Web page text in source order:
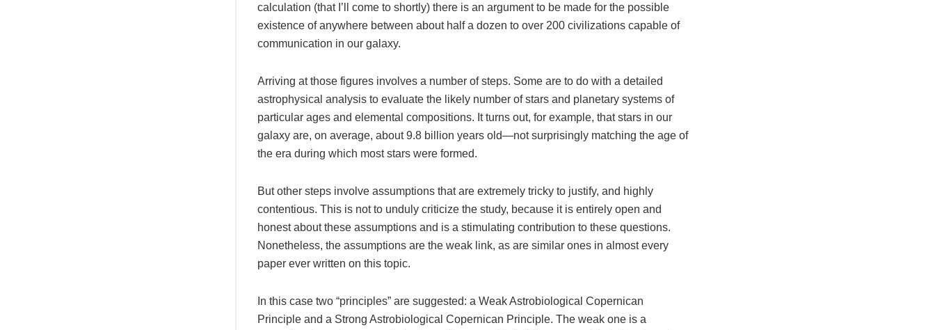
calculation (that I’ll come to shortly) there is an argument to be made for the possible
existence of anywhere between about half a dozen to over 200 civilizations capable of
communication in our galaxy.
Arriving at those figures involves a number of steps. Some are to do with a detailed
astrophysical analysis to evaluate the likely number of stars and planetary systems of
particular ages and elemental compositions. It turns out, for example, that stars in our
galaxy are, on average, about 9.8 billion years old—not surprisingly matching the age of
the era during which most stars were formed.
But other steps involve assumptions that are extremely tricky to justify, and highly
contentious. This is not to unduly criticize the study, because it is entirely open and
honest about these assumptions and is a stimulating contribution to these questions.
Nonetheless, the assumptions are the weak link, as are similar ones in almost every
paper ever written on this topic.
In this case two “principles” are suggested: a Weak Astrobiological Copernican
Principle and a Strong Astrobiological Copernican Principle. The weak one is a